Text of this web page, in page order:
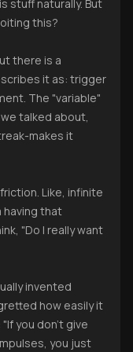
stuff naturally. But
this?
there is a
it as: trigger
The "variable"
talked about,
makes it
Like, infinite
having that
"Do I really want
invented
how easily it
you don't give
you just